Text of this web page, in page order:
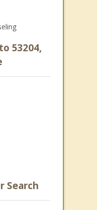
53204,
Search